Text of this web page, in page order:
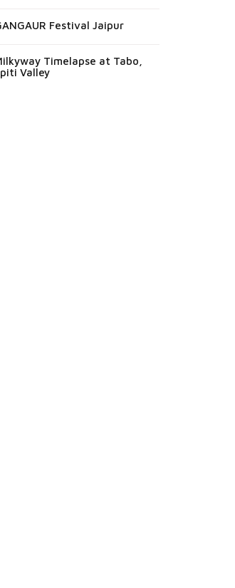
Festival Jaipur
Timelapse at Tabo,
Valley